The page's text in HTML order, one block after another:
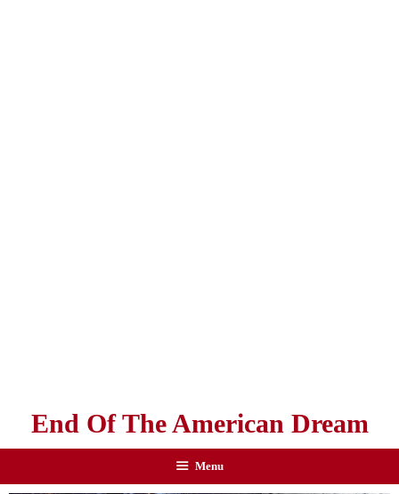
End Of The American Dream
Menu